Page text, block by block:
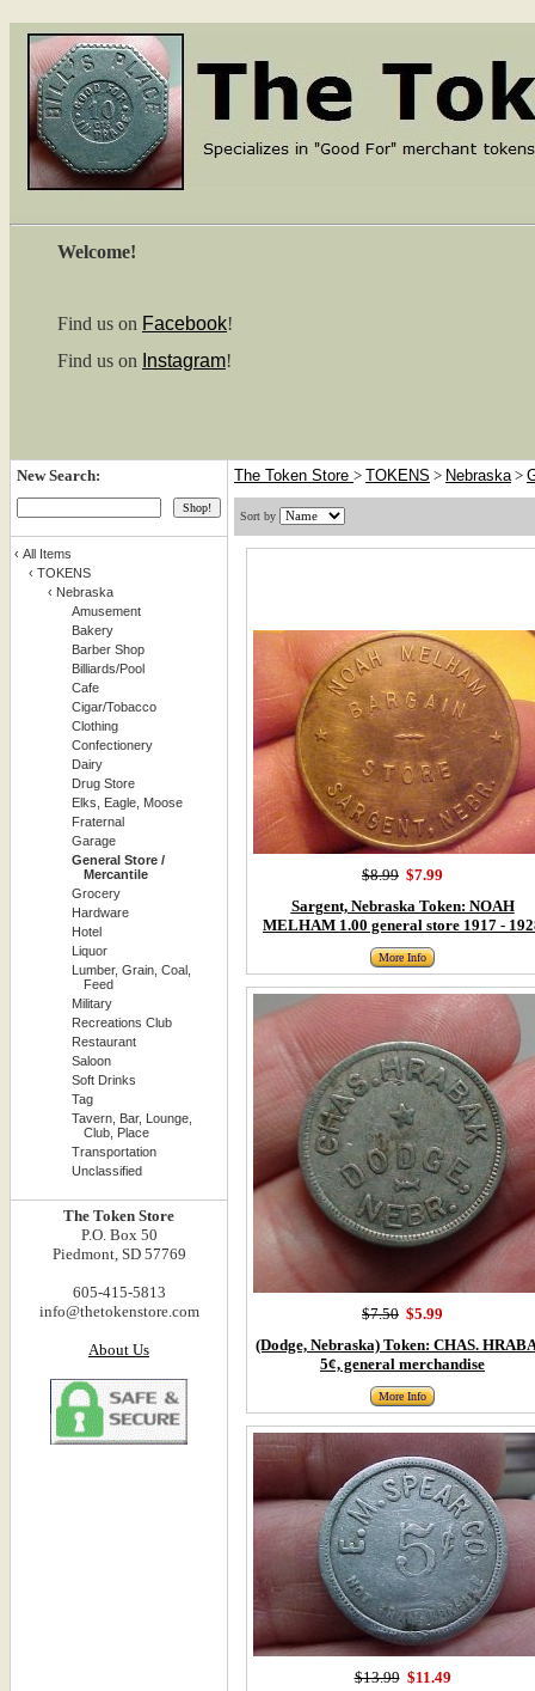
Welcome!
Find us on Facebook!
Find us on Instagram!
New Search:
‹ All Items
‹ TOKENS
‹ Nebraska
Amusement
Bakery
Barber Shop
Billiards/Pool
Cafe
Cigar/Tobacco
Clothing
Confectionery
Dairy
Drug Store
Elks, Eagle, Moose
Fraternal
Garage
General Store /
Mercantile
Grocery
Hardware
Hotel
Liquor
Lumber, Grain, Coal,
Feed
Military
Recreations Club
Restaurant
Saloon
Soft Drinks
Tag
Tavern, Bar, Lounge,
Club, Place
Transportation
Unclassified
The Token Store
P.O. Box 50
Piedmont, SD 57769
605-415-5813
info@thetokenstore.com
About Us
The Token Store > TOKENS > Nebraska>
Sort by
$8.99 $7.99
Sargent, Nebraska Token: NOAH
MELHAM 1.00 general store 1917 -
More Info
$7.50 $5.99
(Dodge, Nebraska) Token: CHAS.
5¢, general merchandise
More Info
$13.99 $11.49